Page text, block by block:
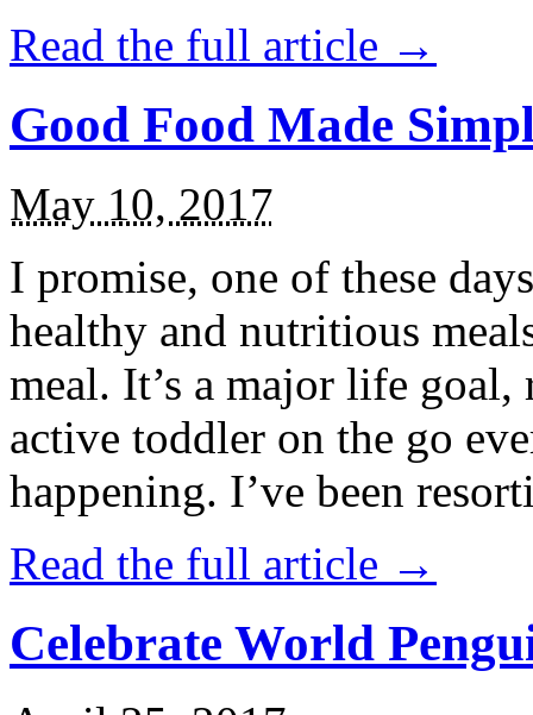
Read the full article →
Good Food Made
May 10, 2017
I promise, one of these
healthy and nutritious
meal. It’s a major life
active toddler on the go
happening. I’ve been
Read the full article →
Celebrate World